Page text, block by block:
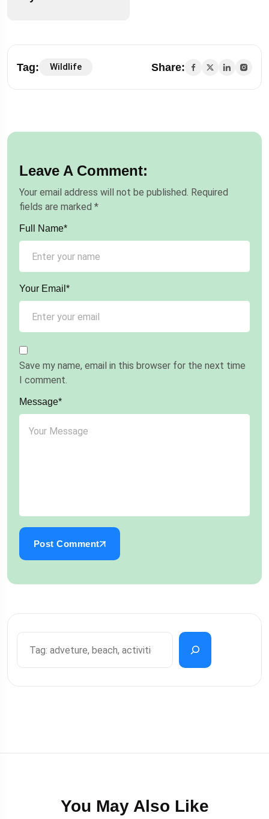
Tag: Wildlife Share:
Leave A Comment:
Your email address will not be published. Required
fields are marked *
Full Name*
Your Email*
Save my name, email in this browser for the next time
I comment.
Message*
Post Comment
You May Also Like